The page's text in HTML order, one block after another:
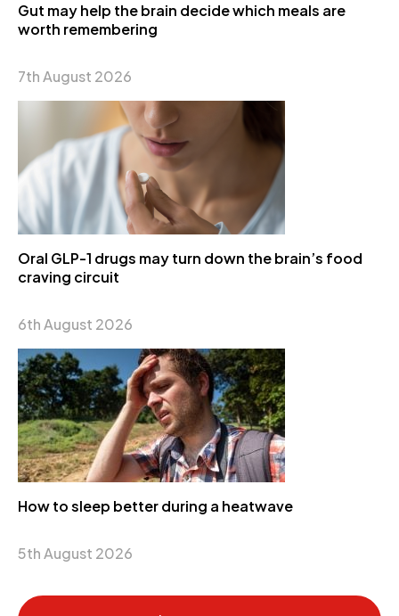
Gut may help the brain decide which meals are
worth remembering
7th August 2026
Oral GLP-1 drugs may turn down the brain’s food
craving circuit
6th August 2026
How to sleep better during a heatwave
5th August 2026